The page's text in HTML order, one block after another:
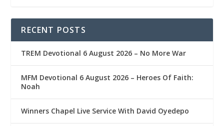
RECENT POSTS
TREM Devotional 6 August 2026 – No More War
MFM Devotional 6 August 2026 – Heroes Of Faith:
Noah
Winners Chapel Live Service With David Oyedepo